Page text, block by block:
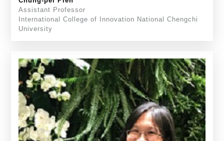
Assistant Professor
International College of Innovation National Chengchi
University